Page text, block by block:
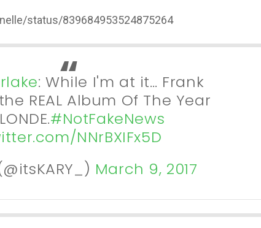
status/839684953524875264
: While I'm at it… Frank
REAL Album Of The Year
#NotFakeNews
NNrBXIFx5D
March 9, 2017